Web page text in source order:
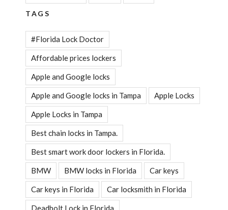
TAGS
#Florida Lock Doctor
Affordable prices lockers
Apple and Google locks
Apple and Google locks in Tampa Apple Locks
Apple Locks in Tampa
Best chain locks in Tampa.
Best smart work door lockers in Florida.
BMW BMW locks in Florida Car keys
Car keys in Florida Car locksmith in Florida
Deadbolt Lock in Florida